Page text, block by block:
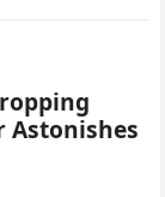
Astonishes